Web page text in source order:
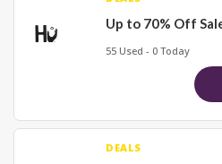
Up to 70% Off
55 Used - 0 Today
DEALS